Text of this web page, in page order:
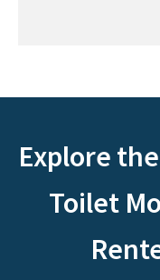
Explore
Toilet